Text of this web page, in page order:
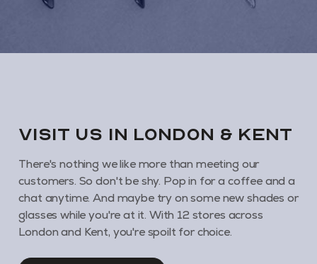
VISIT us in London & KENT
There's nothing we like more than meeting our
customers. So don't be shy. Pop in for a coffee and a
chat anytime. And maybe try on some new shades or
glasses while you're at it. With 12 stores across
London and Kent, you're spoilt for choice.